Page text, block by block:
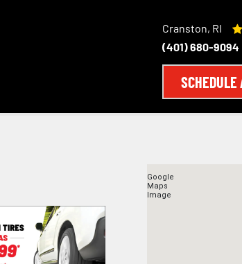
Cranston, RI
(401) 680-9094